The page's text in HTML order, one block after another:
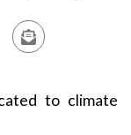
to climate